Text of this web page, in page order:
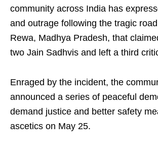
community across India has
and outrage following the tragic
Rewa, Madhya Pradesh, that
two Jain Sadhvis and left a third
Enraged by the incident, the
announced a series of peaceful
demand justice and better safety
ascetics on May 25.